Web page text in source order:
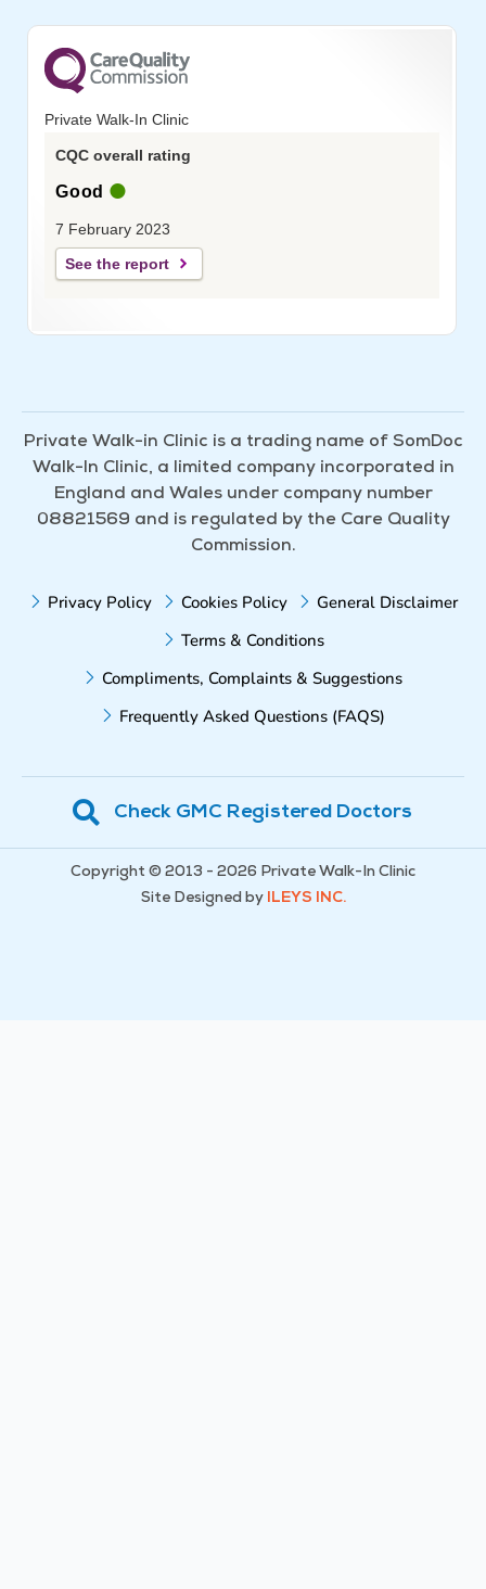
o
k
g
a
m
b
d
Private Walk-In Clinic
CQC overall rating
Good
7 February 2023
See the report
Private Walk-in Clinic is a trading name of SomDoc
Walk-In Clinic, a limited company incorporated in
England and Wales under company number
08821569 and is regulated by the Care Quality
Commission.
Privacy Policy Cookies Policy
General Disclaimer
Terms & Conditions
Compliments, Complaints & Suggestions
Frequently Asked Questions (FAQS)
Check GMC Registered Doctors
Copyright © 2013 - 2026 Private Walk-In Clinic
Site Designed by ILEYS INC.